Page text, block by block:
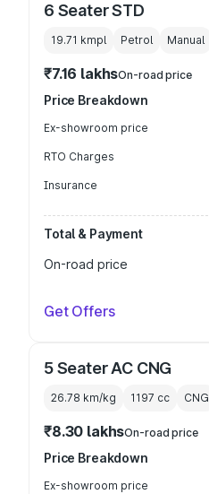
6 Seater STD
19.71 kmpl Petrol Manual
₹7.16 lakhsOn-road price
Price Breakdown
Ex-showroom price
RTO Charges
Insurance
Total & Payment
On-road price
Get Offers
5 Seater AC CNG
26.78 km/kg 1197 cc CNG
₹8.30 lakhsOn-road price
Price Breakdown
Ex-showroom price